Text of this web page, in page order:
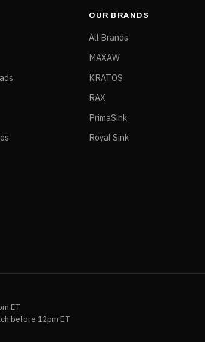
OUR BRANDS
All Brands
MAXAW
KRATOS
RAX
PrimaSink
Royal Sink
ET
before 12pm ET